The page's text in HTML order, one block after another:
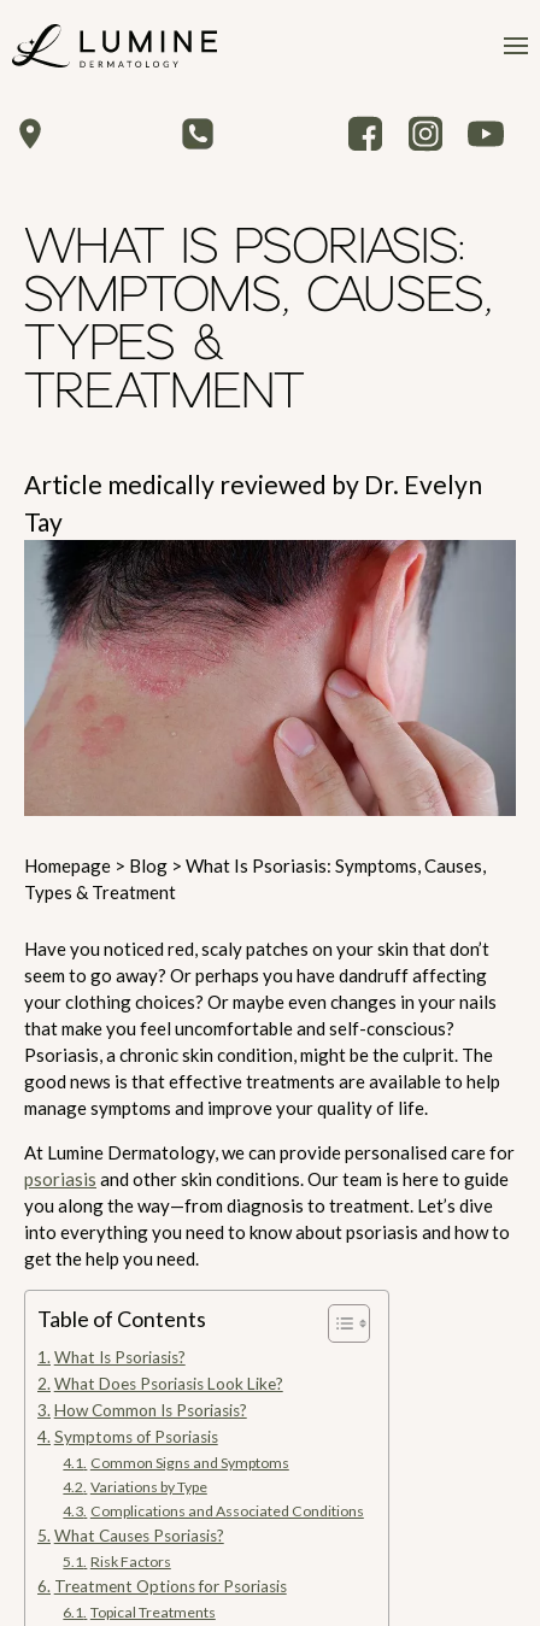
WHAT IS PSORIASIS:
SYMPTOMS, CAUSES,
TYPES &
TREATMENT
Article medically reviewed by Dr. Evelyn
Tay
Homepage > Blog > What Is Psoriasis: Symptoms, Causes,
Types & Treatment
Have you noticed red, scaly patches on your skin that don’t
seem to go away? Or perhaps you have dandruff affecting
your clothing choices? Or maybe even changes in your nails
that make you feel uncomfortable and self-conscious?
Psoriasis, a chronic skin condition, might be the culprit. The
good news is that effective treatments are available to help
manage symptoms and improve your quality of life.
At Lumine Dermatology, we can provide personalised care for
psoriasis and other skin conditions. Our team is here to guide
you along the way—from diagnosis to treatment. Let’s dive
into everything you need to know about psoriasis and how to
get the help you need.
Table of Contents
What Is Psoriasis?
What Does Psoriasis Look Like?
How Common Is Psoriasis?
Symptoms of Psoriasis
Common Signs and Symptoms
Variations by Type
Complications and Associated Conditions
What Causes Psoriasis?
Risk Factors
Treatment Options for Psoriasis
Topical Treatments